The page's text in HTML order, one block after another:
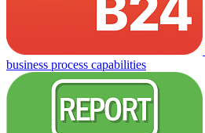
business process capabilities